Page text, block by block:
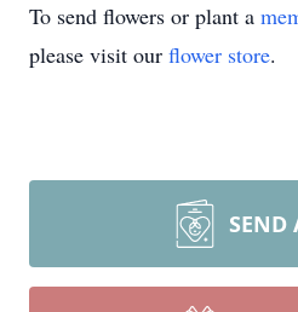
To send flowers or plant a
please visit our flower store.
SEND